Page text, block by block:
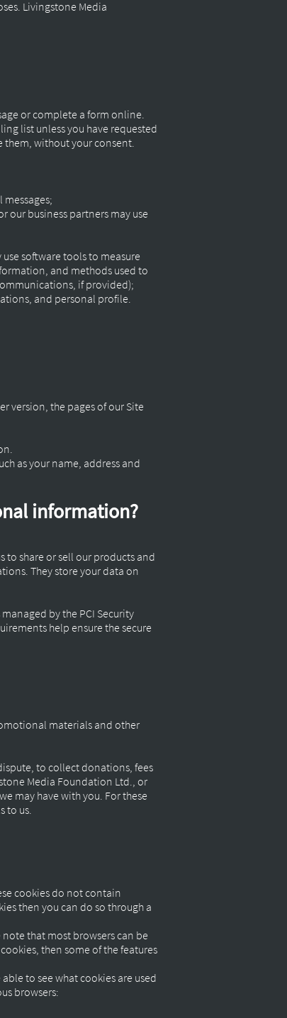
Livingstone Media
or complete a form online.
list unless you have requested
them, without your consent.
business partners may use
software tools to measure
and methods used to
if provided);
and personal profile.
version, the pages of our Site
as your name, address and
information?
to share or sell our products and
They store your data on
by the PCI Security
help ensure the secure
materials and other
to collect donations, fees
Media Foundation Ltd., or
may have with you. For these
to us.
cookies do not contain
then you can do so through a
that most browsers can be
then some of the features
able to see what cookies are used
browsers: